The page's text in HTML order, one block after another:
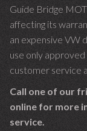
Guide Bridge
affecting its
an expensive VW
use only
customer service
Call one of our
online for more
service.